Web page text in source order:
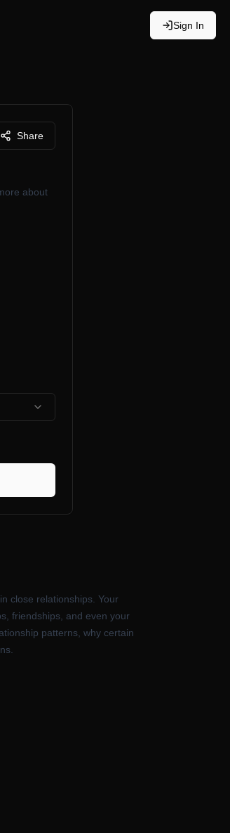
Sign In
Share
about
close relationships. Your
friendships, and even your
patterns, why certain